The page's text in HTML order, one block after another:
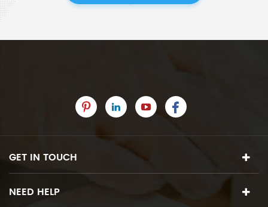
GET IN TOUCH
NEED HELP